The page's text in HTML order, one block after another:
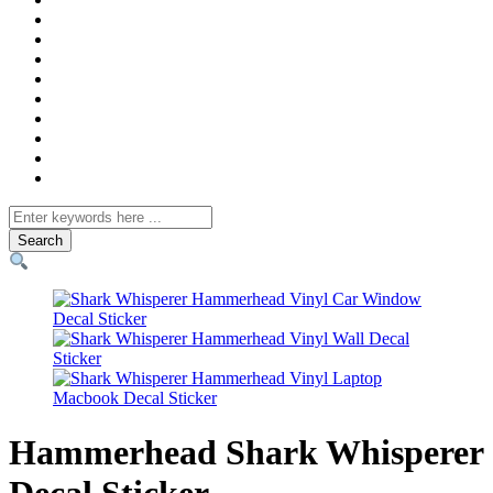
Search
for
Hammerhead Shark Whisperer